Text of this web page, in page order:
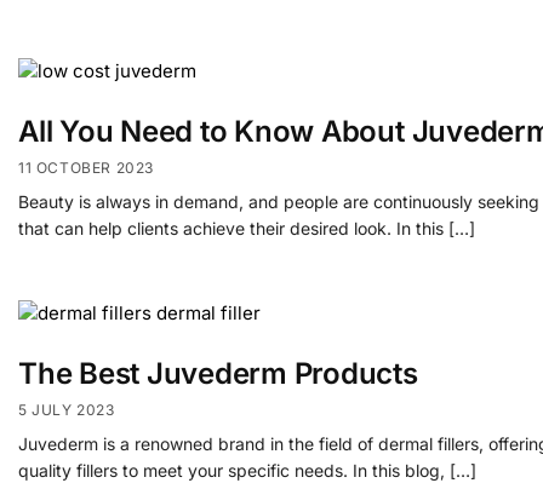
All You Need to Know About
11 OCTOBER 2023
Beauty is always in demand, and people are continuously
that can help clients achieve their desired look. In this […]
The Best Juvederm Products
5 JULY 2023
Juvederm is a renowned brand in the field of dermal fillers,
quality fillers to meet your specific needs. In this blog, […]